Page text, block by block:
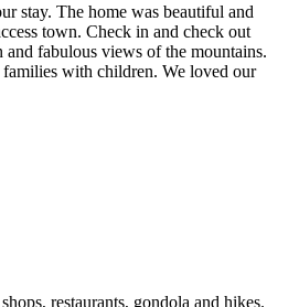
stay. The home was beautiful and
town. Check in and check out
and fabulous views of the mountains.
with children. We loved our
restaurants, gondola and hikes.